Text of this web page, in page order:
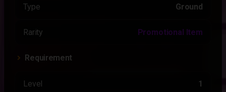
Type Ground
Rarity Promotional Item
Requirement
Level 1